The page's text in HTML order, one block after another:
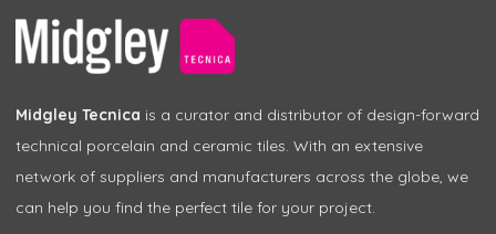
Midgley Tecnica is a curator and distributor of design-forward
technical porcelain and ceramic tiles. With an extensive
network of suppliers and manufacturers across the globe, we
can help you find the perfect tile for your project.